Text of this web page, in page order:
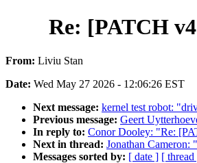
Re: [PATCH
From: Liviu Stan
Date: Wed May 27 2026 - 12:06:26 EST
Next message: kernel test robot:
Previous message: Geert
In reply to: Conor Dooley: "Re:
Next in thread: Jonathan
Messages sorted by: [ date ] [ thread